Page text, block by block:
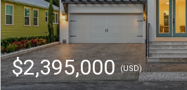
$2,395,000(USD)